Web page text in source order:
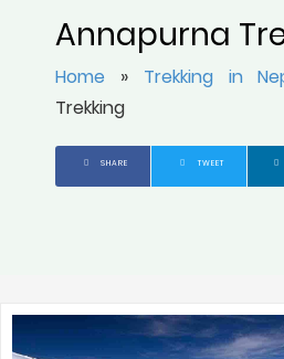
Annapurna
Home » Trekking in
Trekking
SHARE TWEET